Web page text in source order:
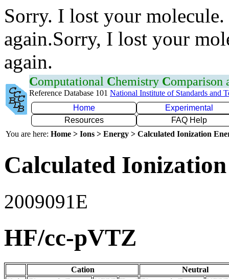
Sorry. I lost your
again.Sorry, I lost your
again.
Computational Chemistry Comparison
Reference Database 101 National Institute of Standards and
Home
Experimental
Resources
FAQ Help
You are here: Home > Ions > Energy > Calculated Ionization
Calculated
2009091E
HF/cc-pVTZ
Cation
Neutral